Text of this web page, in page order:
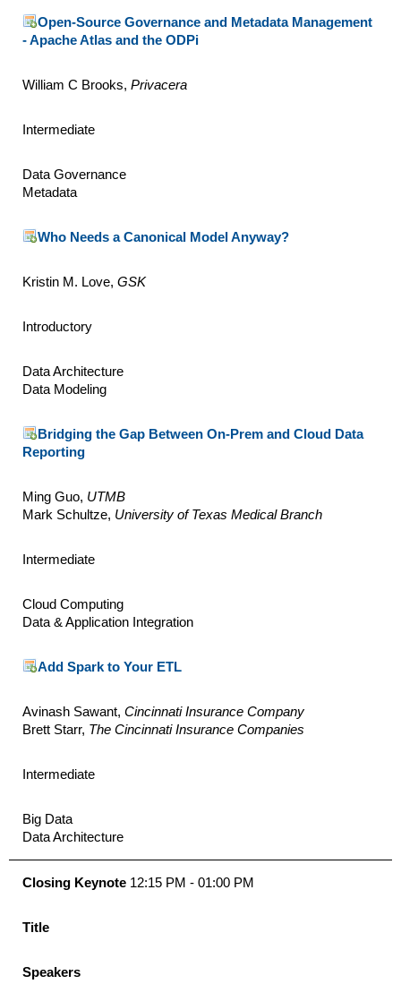
Open-Source Governance and Metadata Management
- Apache Atlas and the ODPi
William C Brooks, Privacera
Intermediate
Data Governance
Metadata
Who Needs a Canonical Model Anyway?
Kristin M. Love, GSK
Introductory
Data Architecture
Data Modeling
Bridging the Gap Between On-Prem and Cloud Data
Reporting
Ming Guo, UTMB
Mark Schultze, University of Texas Medical Branch
Intermediate
Cloud Computing
Data & Application Integration
Add Spark to Your ETL
Avinash Sawant, Cincinnati Insurance Company
Brett Starr, The Cincinnati Insurance Companies
Intermediate
Big Data
Data Architecture
Closing Keynote 12:15 PM - 01:00 PM
Title
Speakers